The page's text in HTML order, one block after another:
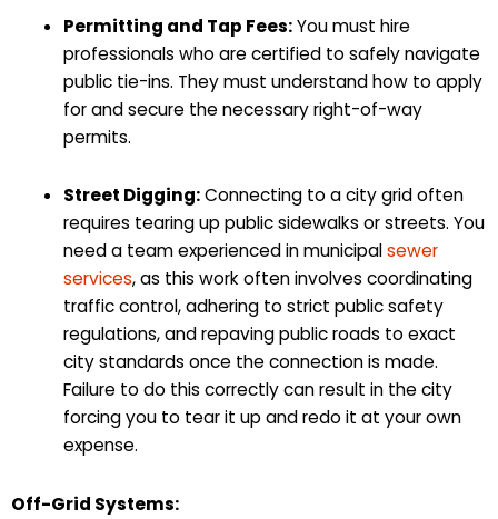
Permitting and Tap Fees:You must hire
professionals who are certified to safely navigate
public tie-ins. They must understand how to apply
for and secure the necessary right-of-way
permits.
Street Digging:Connecting to a city grid often
requires tearing up public sidewalks or streets. You
need a team experienced in municipalsewer
services, as this work often involves coordinating
traffic control, adhering to strict public safety
regulations, and repaving public roads to exact
city standards once the connection is made.
Failure to do this correctly can result in the city
forcing you to tear it up and redo it at your own
expense.
Off-Grid Systems: